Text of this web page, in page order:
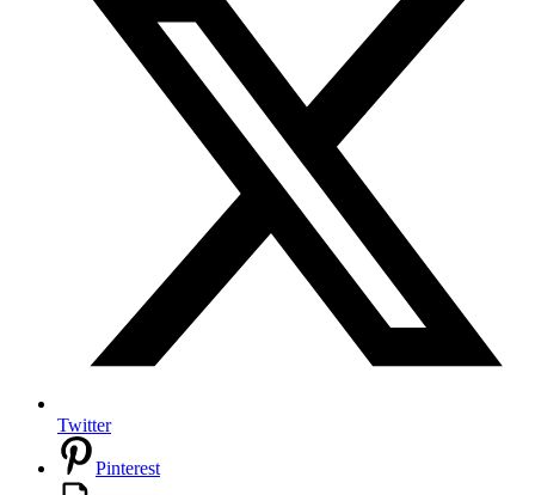
Twitter
Pinterest